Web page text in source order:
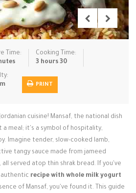
Soups Steaming &…
Time:
Cooking Time:
3 hours 30
PRINT
cuisine! Mansaf, the national dish
a meal; it's a symbol of hospitality,
Imagine tender, slow-cooked lamb,
tangy sauce made from jameed
served atop thin shrak bread. If you've
recipe with whole milk yogurt
of Mansaf, you've found it. This guide